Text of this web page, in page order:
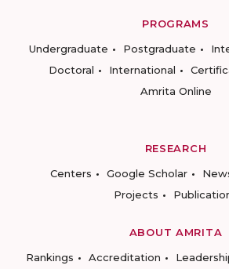
PROGRAMS
Undergraduate
Postgraduate
Doctoral
International
Amrita Online
RESEARCH
Centers
Google Scholar
Projects
ABOUT AMRITA
Rankings
Accreditation